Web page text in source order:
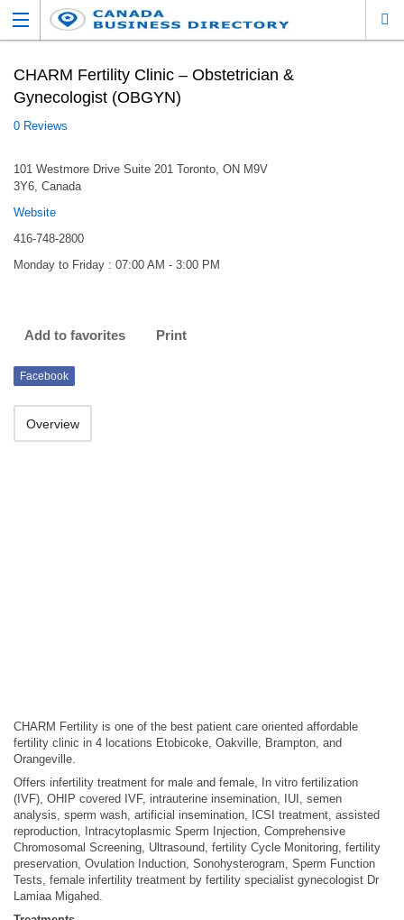
CHARM Fertility Clinic – Obstetrician &
Gynecologist (OBGYN)
0 Reviews
101 Westmore Drive Suite 201 Toronto, ON M9V
3Y6, Canada
Website
416-748-2800
Monday to Friday : 07:00 AM - 3:00 PM
Add to favorites Print
Facebook
Overview
CHARM Fertility is one of the best patient care oriented affordable
fertility clinic in 4 locations Etobicoke, Oakville, Brampton, and
Orangeville.
Offers infertility treatment for male and female, In vitro fertilization
(IVF), OHIP covered IVF, intrauterine insemination, IUI, semen
analysis, sperm wash, artificial insemination, ICSI treatment, assisted
reproduction, Intracytoplasmic Sperm Injection, Comprehensive
Chromosomal Screening, Ultrasound, fertility Cycle Monitoring, fertility
preservation, Ovulation Induction, Sonohysterogram, Sperm Function
Tests, female infertility treatment by fertility specialist gynecologist Dr
Lamiaa Migahed.